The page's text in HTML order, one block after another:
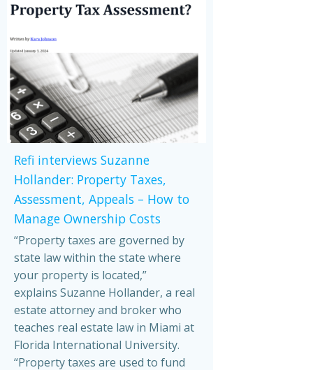
Refi interviews Suzanne
Hollander: Property Taxes,
Assessment, Appeals – How to
Manage Ownership Costs
“Property taxes are governed by
state law within the state where
your property is located,”
explains Suzanne Hollander, a real
estate attorney and broker who
teaches real estate law in Miami at
Florida International University.
“Property taxes are used to fund